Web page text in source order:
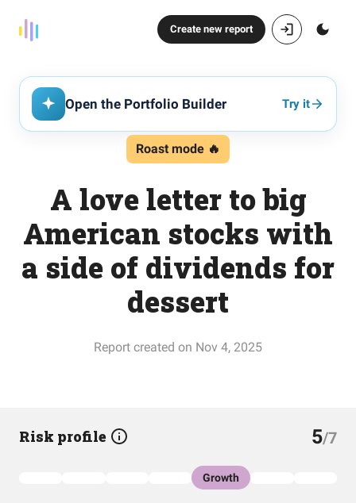
Create new report
Open the Portfolio Builder Try it
Roast mode 🔥
A love letter to big
American stocks with
a side of dividends for
dessert
Report created on Nov 4, 2025
Risk profile 5/7
Growth